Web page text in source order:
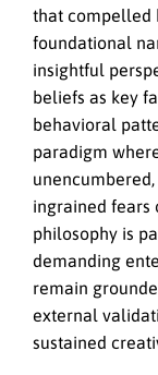
that compelled
foundational
insightful
beliefs as key
behavioral
paradigm
ingrained fears
philosophy is
demanding
remain
external
sustained